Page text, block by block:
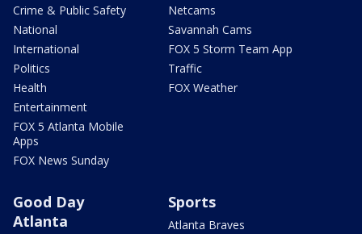
Crime & Public Safety
National
International
Politics
Health
Entertainment
FOX 5 Atlanta Mobile
Apps
FOX News Sunday
Netcams
Savannah Cams
FOX 5 Storm Team App
Traffic
FOX Weather
Good Day
Atlanta
Sports
Atlanta Braves